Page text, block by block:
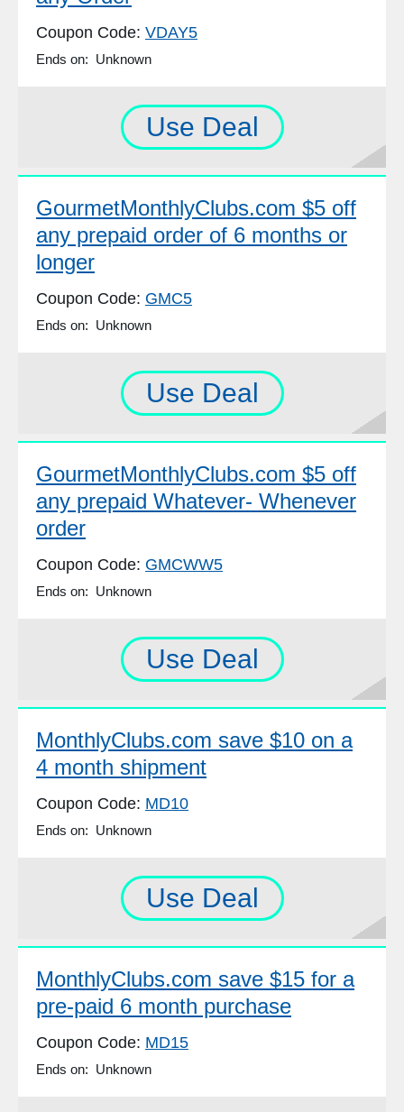
Coupon Code: VDAY5
Ends on: Unknown
Use Deal
GourmetMonthlyClubs.com $5 off
any prepaid order of 6 months or
longer
Coupon Code: GMC5
Ends on: Unknown
Use Deal
GourmetMonthlyClubs.com $5 off
any prepaid Whatever- Whenever
order
Coupon Code: GMCWW5
Ends on: Unknown
Use Deal
MonthlyClubs.com save $10 on a
4 month shipment
Coupon Code: MD10
Ends on: Unknown
Use Deal
MonthlyClubs.com save $15 for a
pre-paid 6 month purchase
Coupon Code: MD15
Ends on: Unknown